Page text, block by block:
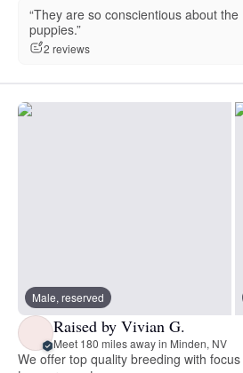
“They are so conscientious about
puppies.”
2 reviews
Male, reserved
Raised by Vivian G.
Meet 180 miles away in Minden, NV
We offer top quality breeding with